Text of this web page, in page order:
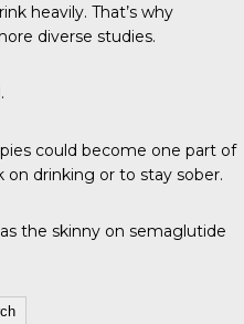
heavily. That’s why
diverse studies.
could become one part of
drinking or to stay sober.
the skinny on semaglutide